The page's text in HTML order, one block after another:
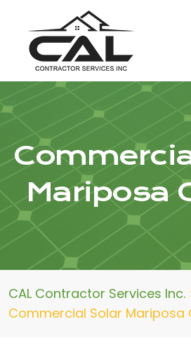
Mariposa
CAL Contractor Services Inc.
Commercial Solar Mariposa